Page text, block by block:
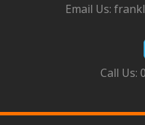
Email Us:
Call Us: